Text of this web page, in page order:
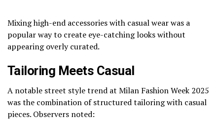
Mixing high-end accessories with casual wear was a
popular way to create eye-catching looks without
appearing overly curated.
Tailoring Meets Casual
A notable street style trend at Milan Fashion Week 2025
was the combination of structured tailoring with casual
pieces. Observers noted: